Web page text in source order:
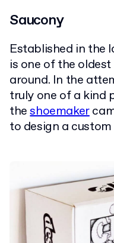
Saucony
Established in the
is one of the
around. In the
truly one of a kind
theshoemaker
to design a